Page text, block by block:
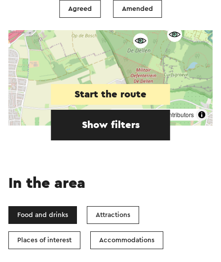
contributors
Start the route
Show filters
In the area
Food and drinks Attractions
Places of interest Accommodations
Agreed Amended